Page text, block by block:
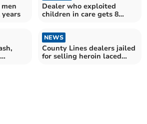
Dealer who exploited
children in care gets 8
NEWS
County Lines dealers jailed
for selling heroin laced